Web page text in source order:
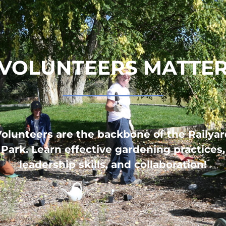
are the backbone of the
Park. Learn effective gardening practices,
leadership skills, and collaboration!